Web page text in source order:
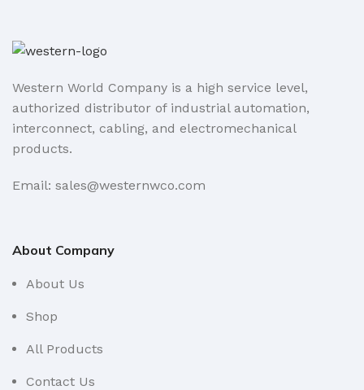
Western World Company is a high service level,
authorized distributor of industrial automation,
interconnect, cabling, and electromechanical
products.
Email: sales@westernwco.com
About Company
About Us
Shop
All Products
Contact Us